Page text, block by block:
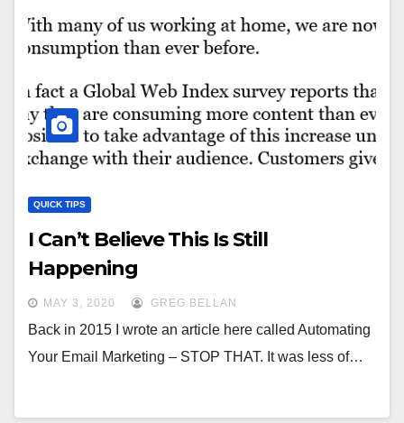
QUICK TIPS
I Can’t Believe This Is Still
Happening
MAY 3, 2020 GREG BELLAN
Back in 2015 I wrote an article here called Automating
Your Email Marketing – STOP THAT. It was less of…